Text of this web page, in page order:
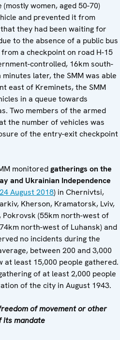
women, aged 50-70)
and prevented it from
they had been waiting for
to the absence of a public bus
a checkpoint on road H-15
controlled, 16km south-
later, the SMM was able
east of Kreminets, the SMM
in a queue towards
Two members of the armed
the number of vehicles was
of the entry-exit checkpoint
monitoredgatherings on the
and Ukrainian Independence
August 2018) in Chernivtsi,
Kherson, Kramatorsk, Lviv,
Pokrovsk (55km north-west of
north-west of Luhansk) and
no incidents during the
between 200 and 3,000
at least 15,000 people gathered.
of at least 2,000 people
of the city in August 1943.
of movement or other
its mandate